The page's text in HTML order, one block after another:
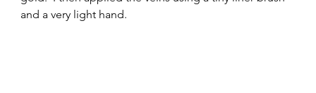
and a very light hand.